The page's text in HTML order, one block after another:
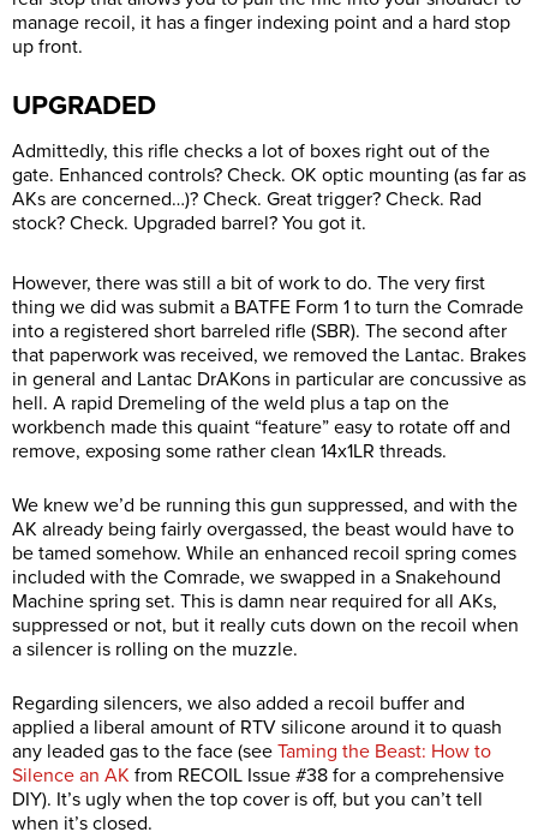
manage recoil, it has a finger indexing point and a hard stop
up front.
UPGRADED
Admittedly, this rifle checks a lot of boxes right out of the
gate. Enhanced controls? Check. OK optic mounting (as far as
AKs are concerned…)? Check. Great trigger? Check. Rad
stock? Check. Upgraded barrel? You got it.
However, there was still a bit of work to do. The very first
thing we did was submit a BATFE Form 1 to turn the Comrade
into a registered short barreled rifle (SBR). The second after
that paperwork was received, we removed the Lantac. Brakes
in general and Lantac DrAKons in particular are concussive as
hell. A rapid Dremeling of the weld plus a tap on the
workbench made this quaint “feature” easy to rotate off and
remove, exposing some rather clean 14x1LR threads.
We knew we’d be running this gun suppressed, and with the
AK already being fairly overgassed, the beast would have to
be tamed somehow. While an enhanced recoil spring comes
included with the Comrade, we swapped in a Snakehound
Machine spring set. This is damn near required for all AKs,
suppressed or not, but it really cuts down on the recoil when
a silencer is rolling on the muzzle.
Regarding silencers, we also added a recoil buffer and
applied a liberal amount of RTV silicone around it to quash
any leaded gas to the face (see Taming the Beast: How to
Silence an AK from RECOIL Issue #38 for a comprehensive
DIY). It’s ugly when the top cover is off, but you can’t tell
when it’s closed.